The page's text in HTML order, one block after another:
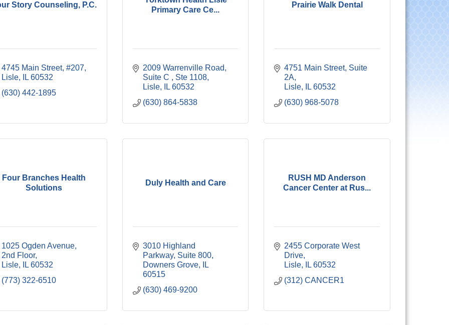
Story Counseling, P.C.
4745 Main Street #207
Lisle
IL 60532
(630) 442-1895
Primary Care Ce...
2009 Warrenville Road,
Suite C
Ste 1108
Lisle
IL 60532
(630) 864-5838
Prairie Walk Dental
4751 Main Street, Suite
2A
Lisle
IL 60532
(630) 968-5078
Four Branches Health
Solutions
1025 Ogden Avenue,
2nd Floor
Lisle
IL 60532
(773) 322-6510
Duly Health and Care
3010 Highland
Parkway Suite 800
Downers Grove
IL
60515
(630) 469-9200
RUSH MD Anderson
Cancer Center at Rus...
2455 Corporate West
Drive
Lisle
IL 60532
(312) CANCER1